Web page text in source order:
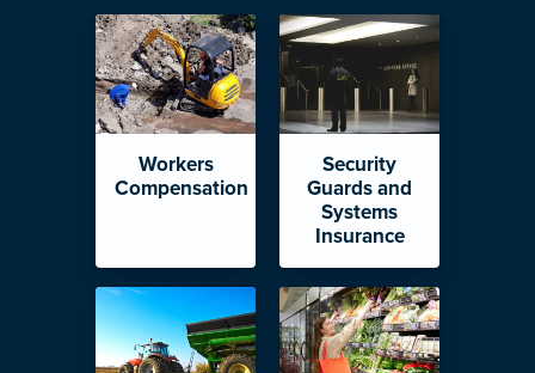
Workers
Compensation
Security
Guards and
Systems
Insurance